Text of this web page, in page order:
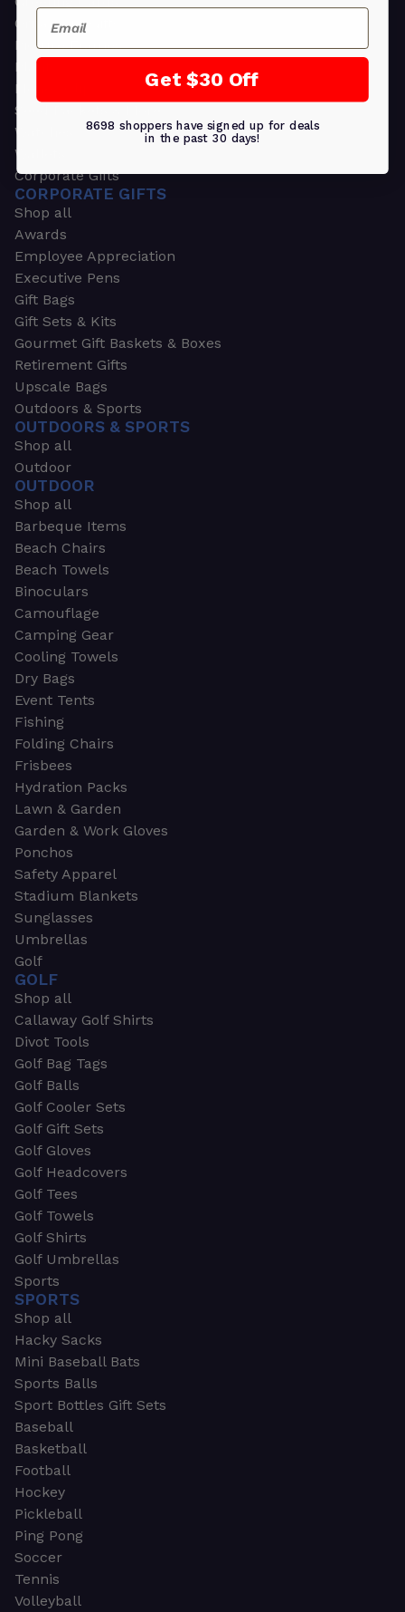
Ornament Gifts
Picture Frames
Plants
Money Clips
Seed Packets & More
Watches
Wallets
Corporate Gifts
CORPORATE GIFTS
Shop all
Awards
Employee Appreciation
Executive Pens
Gift Bags
Gift Sets & Kits
Gourmet Gift Baskets & Boxes
Retirement Gifts
Upscale Bags
Outdoors & Sports
OUTDOORS & SPORTS
Shop all
Outdoor
OUTDOOR
Shop all
Barbeque Items
Beach Chairs
Beach Towels
Binoculars
Camouflage
Camping Gear
Cooling Towels
Dry Bags
Event Tents
Fishing
Folding Chairs
Frisbees
Hydration Packs
Lawn & Garden
Garden & Work Gloves
Ponchos
Safety Apparel
Stadium Blankets
Sunglasses
Umbrellas
Golf
GOLF
Shop all
Callaway Golf Shirts
Divot Tools
Golf Bag Tags
Golf Balls
Golf Cooler Sets
Golf Gift Sets
Golf Gloves
Golf Headcovers
Golf Tees
Golf Towels
Golf Shirts
Golf Umbrellas
Sports
SPORTS
Shop all
Hacky Sacks
Mini Baseball Bats
Sports Balls
Sport Bottles Gift Sets
Baseball
Basketball
Football
Hockey
Pickleball
Ping Pong
Soccer
Tennis
Volleyball
Email
Get $30 Off
8698 shoppers have signed up for deals
in the past 30 days!